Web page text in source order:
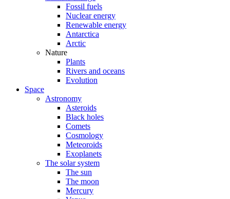
Fossil fuels
Nuclear energy
Renewable energy
Antarctica
Arctic
Nature
Plants
Rivers and oceans
Evolution
Space
Astronomy
Asteroids
Black holes
Comets
Cosmology
Meteoroids
Exoplanets
The solar system
The sun
The moon
Mercury